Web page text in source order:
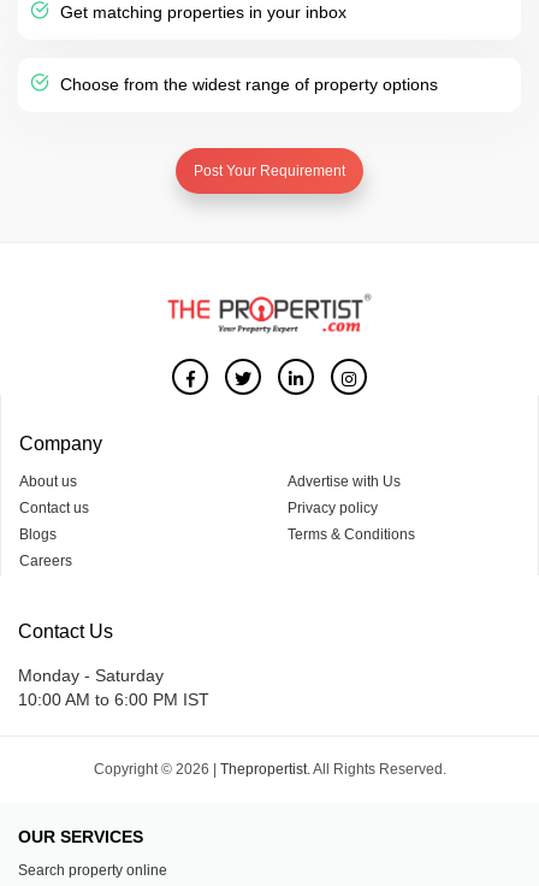
Get matching properties in your inbox
Choose from the widest range of property options
Post Your Requirement
Company
About us
Contact us
Blogs
Careers
Advertise with Us
Privacy policy
Terms & Conditions
Contact Us
Monday - Saturday
10:00 AM to 6:00 PM IST
Copyright © 2026 | Thepropertist.All Rights Reserved.
OUR SERVICES
Search property online